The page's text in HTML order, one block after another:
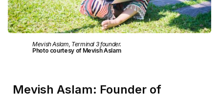
Mevish Aslam, Terminal 3 founder.
Photo courtesy of Mevish Aslam
Mevish Aslam: Founder of